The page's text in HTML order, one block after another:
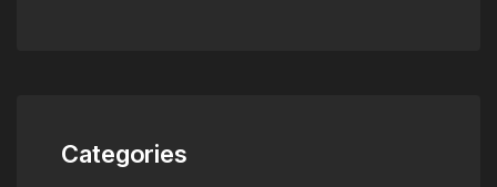
Categories